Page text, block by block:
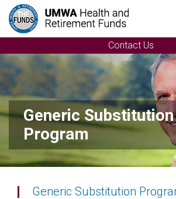
Contact Us
Generic Substitution
Program
Generic Substitution